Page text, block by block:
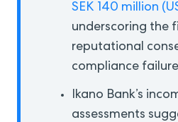
SEK 140 million
underscoring the
reputational
compliance
Ikano Bank’s
assessments